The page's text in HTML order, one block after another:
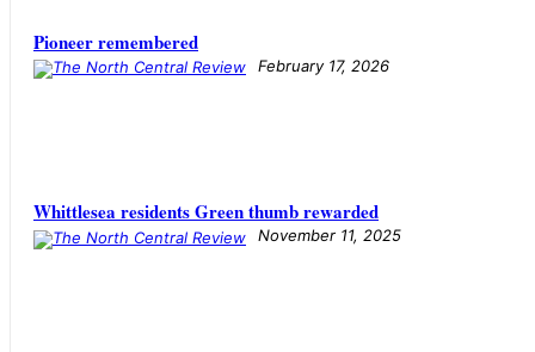
Pioneer remembered
February 17, 2026
Whittlesea residents Green thumb rewarded
November 11, 2025